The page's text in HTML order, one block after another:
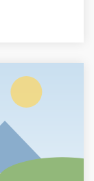
history and
fascinating
can reveal.
your stay and
the tour in our
time to chat
with our
journey